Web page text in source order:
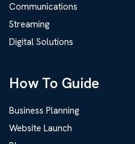
Communications
Streaming
Digital Solutions
How To Guide
Business Planning
Website Launch